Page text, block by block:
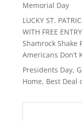
Memorial Day
LUCKY ST.
WITH FREE
Shamrock Shake
Americans Don’t
Presidents Day,
Home, Best Deal